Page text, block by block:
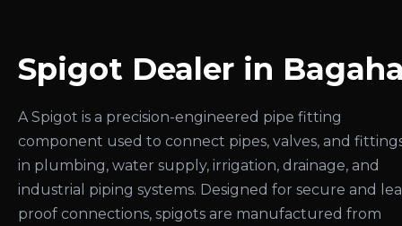
Spigot Dealer in
A Spigot is a precision-engineered pipe fitting
component used to connect pipes, valves, and
in plumbing, water supply, irrigation, drainage, and
industrial piping systems. Designed for secure and
proof connections, spigots are manufactured from